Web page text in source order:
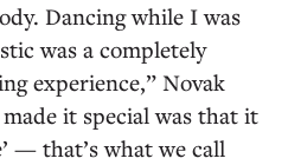
Dancing while I was
was a completely
experience,” Novak
it special was that it
— that’s what we call